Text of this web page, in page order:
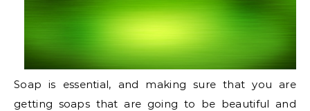
Soap is essential, and making sure that you are
getting soaps that are going to be beautiful and